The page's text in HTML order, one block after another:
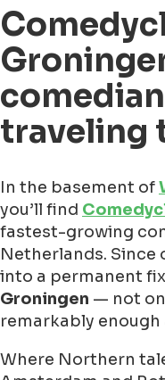
traveling
In the basement of
you’ll find
fastest-growing
Netherlands. Since
into a permanent
Groningen — not
remarkably
Where Northern